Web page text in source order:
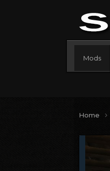
Mods
Home